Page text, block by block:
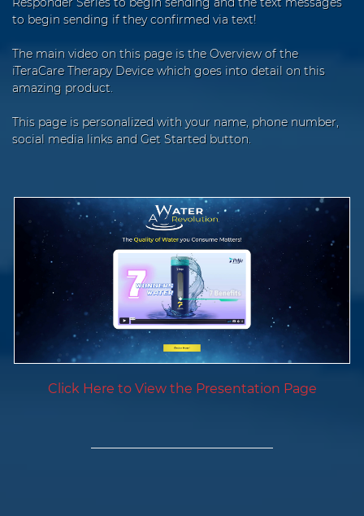
to begin sending if they confirmed via text!
The main video on this page is the Overview of the
iTeraCare Therapy Device which goes into detail on this
amazing product.
This page is personalized with your name, phone number,
social media links and Get Started button.
Click Here to View the Presentation Page